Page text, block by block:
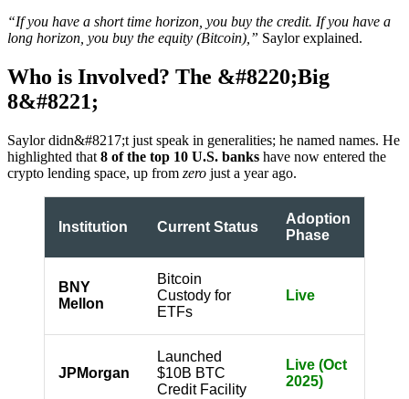
“If you have a short time horizon, you buy the credit. If you have a
long horizon, you buy the equity (Bitcoin),” Saylor explained.
Who is Involved? The &#8220;Big
8&#8221;
Saylor didn&#8217;t just speak in generalities; he named names. He
highlighted that 8 of the top 10 U.S. banks have now entered the
crypto lending space, up from zero just a year ago.
Institution Current Status
Adoption
Phase
BNY
Mellon
Bitcoin
Custody for
ETFs
Live
JPMorgan
Launched
$10B BTC
Credit Facility
Live (Oct
2025)